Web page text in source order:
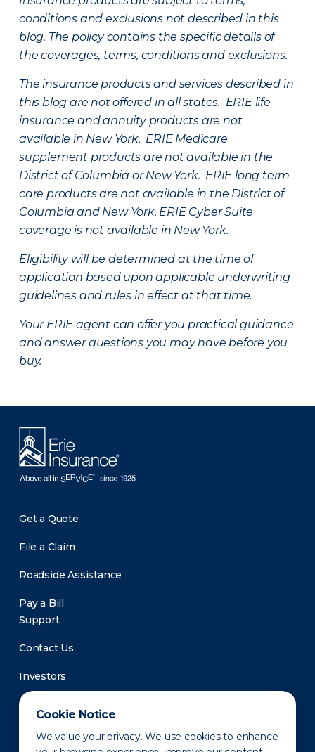
Cookie Notice
We value your privacy. We use cookies to enhance
conditions and exclusions not described in this
blog. The policy contains the specific details of
the coverages, terms, conditions and exclusions.
The insurance products and services described in
this blog are not offered in all states. ERIE life
insurance and annuity products are not
available in New York. ERIE Medicare
supplement products are not available in the
District of Columbia or New York. ERIE long term
care products are not available in the District of
Columbia and New York. ERIE Cyber Suite
coverage is not available in New York.
Eligibility will be determined at the time of
application based upon applicable underwriting
guidelines and rules in effect at that time.
Your ERIE agent can offer you practical guidance
and answer questions you may have before you
buy.
Get a Quote
File a Claim
Roadside Assistance
Pay a Bill
Support
Contact Us
Investors
Newsroom